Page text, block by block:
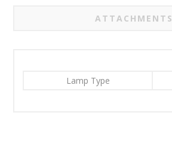
ATTACHMENTS
Lamp Type